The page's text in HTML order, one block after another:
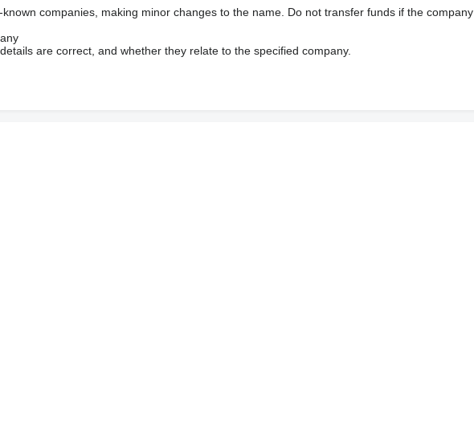
companies, making minor changes to the name. Do not transfer funds if the company
are correct, and whether they relate to the specified company.